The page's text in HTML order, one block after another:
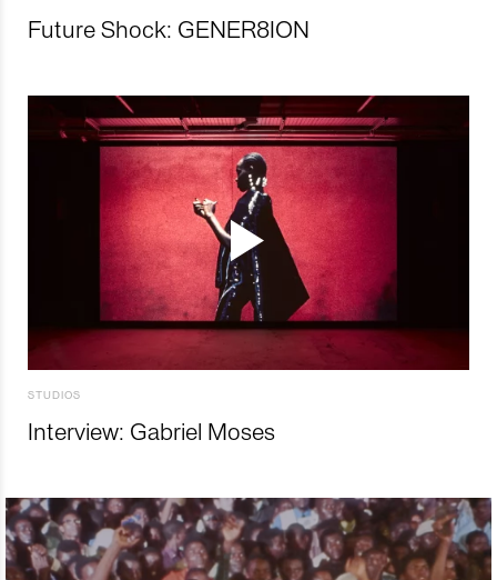
Future Shock: GENER8ION
STUDIOS
Interview: Gabriel Moses